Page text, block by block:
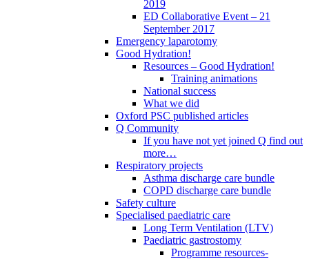
2019
ED Collaborative Event – 21
September 2017
Emergency laparotomy
Good Hydration!
Resources – Good Hydration!
Training animations
National success
What we did
Oxford PSC published articles
Q Community
If you have not yet joined Q find out
more…
Respiratory projects
Asthma discharge care bundle
COPD discharge care bundle
Safety culture
Specialised paediatric care
Long Term Ventilation (LTV)
Paediatric gastrostomy
Programme resources-